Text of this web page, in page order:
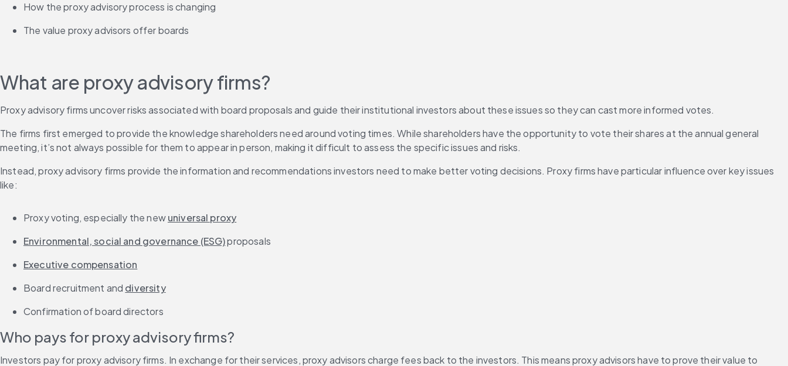
How the proxy advisory process is changing
The value proxy advisors offer boards
What are proxy advisory firms?
Proxy advisory firms uncover risks associated with board proposals and guide their institutional investors about these issues so they can cast more informed votes.
The firms first emerged to provide the knowledge shareholders need around voting times. While shareholders have the opportunity to vote their shares at the annual general
meeting, it’s not always possible for them to appear in person, making it difficult to assess the specific issues and risks.
Instead, proxy advisory firms provide the information and recommendations investors need to make better voting decisions. Proxy firms have particular influence over key issues
like:
Proxy voting, especially the new universal proxy
Environmental, social and governance (ESG) proposals
Executive compensation
Board recruitment and diversity
Confirmation of board directors
Who pays for proxy advisory firms?
Investors pay for proxy advisory firms. In exchange for their services, proxy advisors charge fees back to the investors. This means proxy advisors have to prove their value to